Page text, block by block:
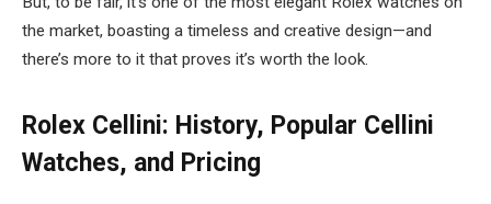
the market, boasting a timeless and creative design—and
there’s more to it that proves it’s worth the look.
Rolex Cellini: History, Popular Cellini
Watches, and Pricing